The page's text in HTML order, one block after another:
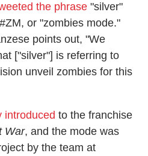
the phrase "silver"
or "zombies mode."
points out, "We
["silver"] is referring to
unveil zombies for this
introduced to the franchise
War, and the mode was
by the team at